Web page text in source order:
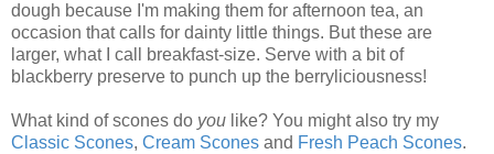
dough because I'm making them for afternoon tea, an
occasion that calls for dainty little things. But these are
larger, what I call breakfast-size. Serve with a bit of
blackberry preserve to punch up the berryliciousness!
What kind of scones do you like? You might also try my
Classic Scones, Cream Scones and Fresh Peach Scones.